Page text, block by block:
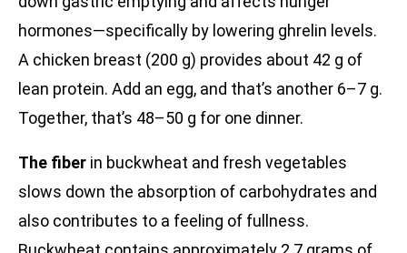
hormones—specifically by lowering ghrelin levels.
A chicken breast (200 g) provides about 42 g of
lean protein. Add an egg, and that’s another 6–7 g.
Together, that’s 48–50 g for one dinner.
The fiber in buckwheat and fresh vegetables
slows down the absorption of carbohydrates and
also contributes to a feeling of fullness.